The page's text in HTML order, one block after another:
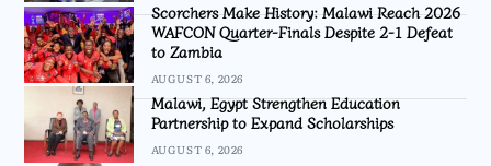
Scorchers Make History: Malawi Reach 2026
WAFCON Quarter-Finals Despite 2-1 Defeat
to Zambia
AUGUST 6, 2026
Malawi, Egypt Strengthen Education
Partnership to Expand Scholarships
AUGUST 6, 2026